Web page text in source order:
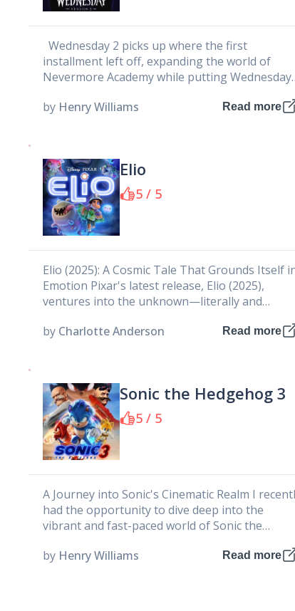
installment left off, expanding the world of
Nevermore Academy while putting Wednesday
by Henry Williams Read more
Elio
5 / 5
Elio (2025): A Cosmic Tale That Grounds Itself
Emotion Pixar's latest release, Elio (2025),
ventures into the unknown—literally and
by Charlotte Anderson Read more
Sonic the Hedgehog 3
5 / 5
A Journey into Sonic's Cinematic Realm I
had the opportunity to dive deep into the
vibrant and fast-paced world of Sonic the
by Henry Williams Read more